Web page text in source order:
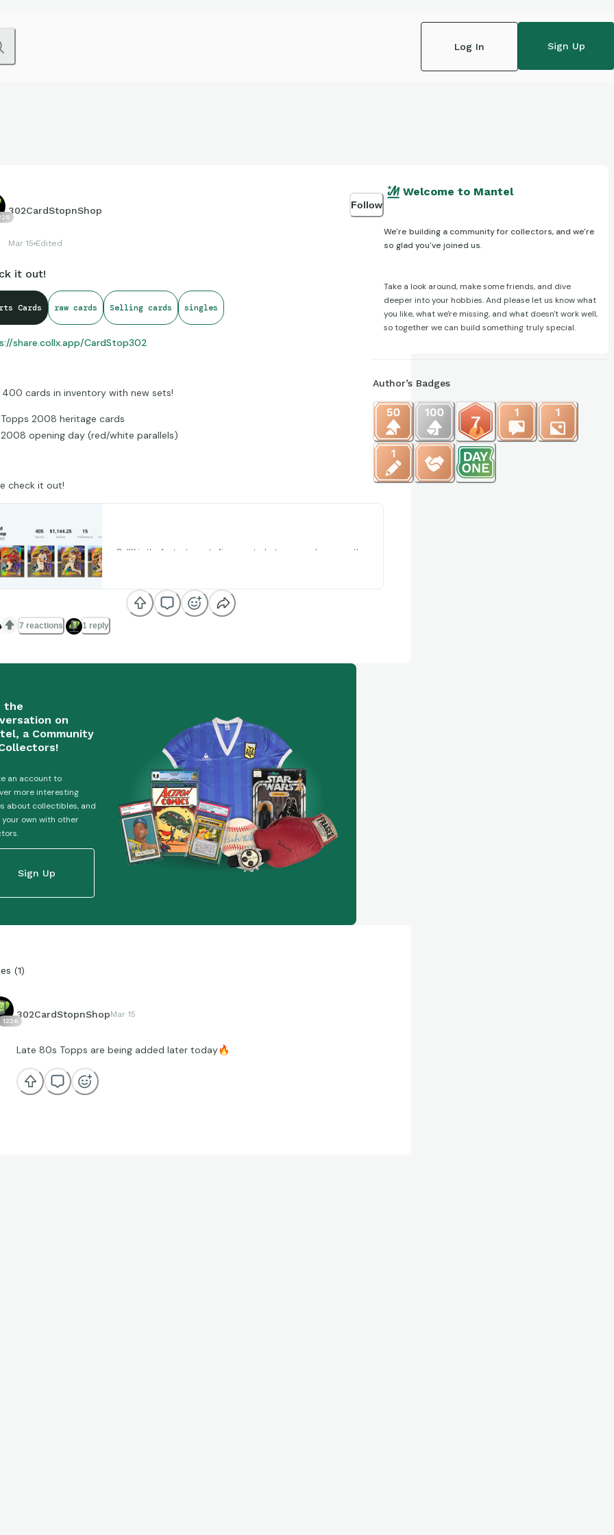
Log In Sign Up
302CardStopnShop
Mar 15 Edited
Follow
it out!
Cards raw cards Selling cards singles
share.collx.app/CardStop302
400 cards in inventory with new sets!
Topps 2008 heritage cards
2008 opening day (red/white parallels)
check it out!
CollX is the fastest way to figure out what your cards are worth.
value. You can even buy, sell and trade your cards with other co...
7 reactions 1 reply
the
on
a Community
an account to
more interesting
about collectibles, and
your own with other
Sign Up
(1)
1226
302CardStopnShopMar 15
Late 80s Topps are being added later today🔥
Welcome to Mantel
We're building a community for collectors, and we're
so glad you've joined us.
Take a look around, make some friends, and dive
deeper into your hobbies. And please let us know what
you like, what we're missing, and what doesn't work well,
so together we can build something truly special.
Author’s Badges